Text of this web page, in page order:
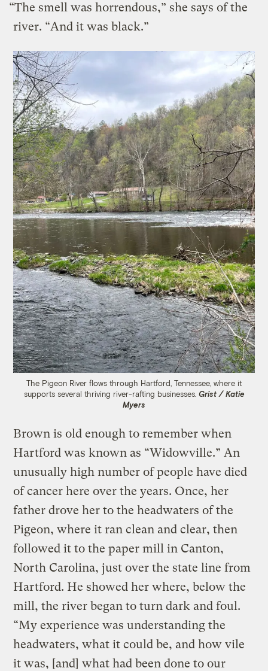
“The smell was horrendous,” she says of the
river. “And it was black.”
The Pigeon River flows through Hartford, Tennessee, where it
supports several thriving river-rafting businesses. Grist / Katie
Myers
Brown is old enough to remember when
Hartford was known as “Widowville.” An
unusually high number of people have died
of cancer here over the years. Once, her
father drove her to the headwaters of the
Pigeon, where it ran clean and clear, then
followed it to the paper mill in Canton,
North Carolina, just over the state line from
Hartford. He showed her where, below the
mill, the river began to turn dark and foul.
“My experience was understanding the
headwaters, what it could be, and how vile
it was, [and] what had been done to our